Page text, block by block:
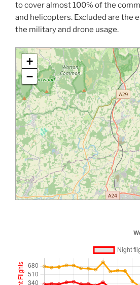
to cover almost 100% of the
and helicopters. Excluded are the
the military and drone usage.
+
−